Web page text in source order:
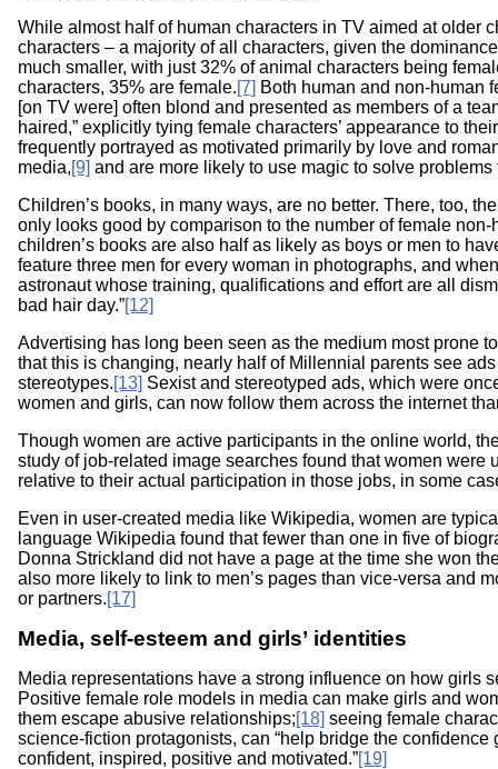
While almost half of human characters in TV aimed at older
characters – a majority of all characters, given the
much smaller, with just 32% of animal characters being
characters, 35% are female.[7] Both human and non-human
[on TV were] often blond and presented as members of a
haired,” explicitly tying female characters’ appearance to
frequently portrayed as motivated primarily by love and
media,[9] and are more likely to use magic to solve
Children’s books, in many ways, are no better. There, too,
only looks good by comparison to the number of female
children’s books are also half as likely as boys or men to
feature three men for every woman in photographs, and
astronaut whose training, qualifications and effort are all
bad hair day.”[12]
Advertising has long been seen as the medium most prone
that this is changing, nearly half of Millennial parents see
stereotypes.[13] Sexist and stereotyped ads, which were
women and girls, can now follow them across the internet
Though women are active participants in the online world,
study of job-related image searches found that women were
relative to their actual participation in those jobs, in some
Even in user-created media like Wikipedia, women are
language Wikipedia found that fewer than one in five of
Donna Strickland did not have a page at the time she won
also more likely to link to men’s pages than vice-versa and
or partners.[17]
Media, self-esteem and girls’ identities
Media representations have a strong influence on how girls
Positive female role models in media can make girls and
them escape abusive relationships;[18] seeing female
science-fiction protagonists, can “help bridge the
confident, inspired, positive and motivated.”[19]